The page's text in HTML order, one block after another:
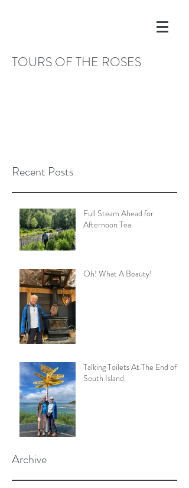
TOURS OF THE ROSES
Archive
Recent Posts
Full Steam Ahead for
Afternoon Tea.
Oh! What A Beauty!
Talking Toilets At The End of
South Island.